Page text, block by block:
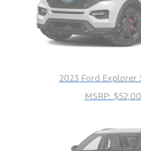
2023 Ford Explorer
MSRP: